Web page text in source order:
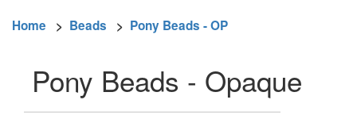
Home > Beads > Pony Beads - OP
Pony Beads - Opaque